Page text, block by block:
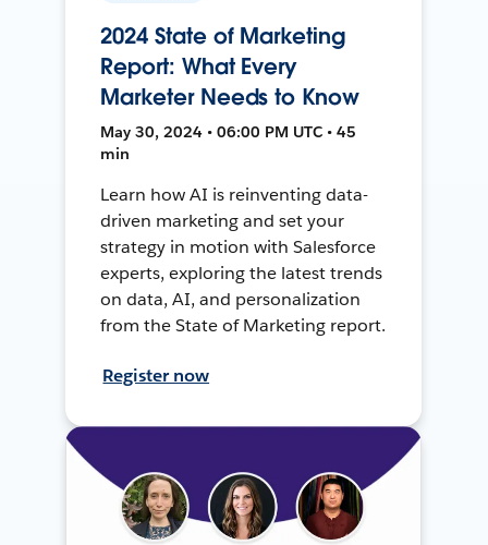
2024 State of Marketing
Report: What Every
Marketer Needs to Know
May 30, 2024 • 06:00 PM UTC • 45
min
Learn how AI is reinventing data-
driven marketing and set your
strategy in motion with Salesforce
experts, exploring the latest trends
on data, AI, and personalization
from the State of Marketing report.
Register now